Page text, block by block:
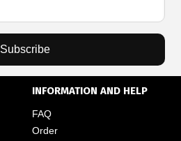
Subscribe
INFORMATION AND HELP
FAQ
Order